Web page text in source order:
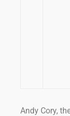
Andy Cory,